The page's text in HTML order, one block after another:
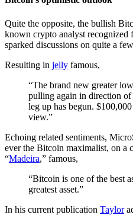
Quite the opposite, the bullish
known crypto analyst recognized
sparked discussions on quite a
Resulting in jelly famous,
“The brand new greater
pulling again in direction of
leg up has begun.
view.”
Echoing related sentiments,
ever the Bitcoin maximalist, on a
“Madeira,” famous,
“Bitcoin is one of the best
greatest asset.”
In his current publication Taylor